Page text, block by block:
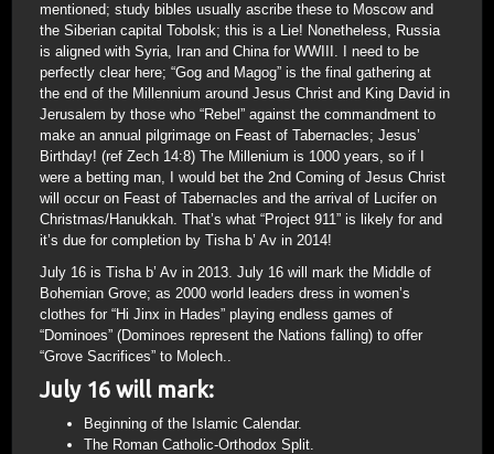
mentioned; study bibles usually ascribe these to Moscow and
the Siberian capital Tobolsk; this is a Lie! Nonetheless, Russia
is aligned with Syria, Iran and China for WWIII. I need to be
perfectly clear here; “Gog and Magog” is the final gathering at
the end of the Millennium around Jesus Christ and King David in
Jerusalem by those who “Rebel” against the commandment to
make an annual pilgrimage on Feast of Tabernacles; Jesus’
Birthday! (ref Zech 14:8) The Millenium is 1000 years, so if I
were a betting man, I would bet the 2nd Coming of Jesus Christ
will occur on Feast of Tabernacles and the arrival of Lucifer on
Christmas/Hanukkah. That’s what “Project 911” is likely for and
it’s due for completion by Tisha b’ Av in 2014!
July 16 is Tisha b’ Av in 2013. July 16 will mark the Middle of
Bohemian Grove; as 2000 world leaders dress in women’s
clothes for “Hi Jinx in Hades” playing endless games of
“Dominoes” (Dominoes represent the Nations falling) to offer
“Grove Sacrifices” to Molech..
July 16 will mark:
Beginning of the Islamic Calendar.
The Roman Catholic-Orthodox Split.